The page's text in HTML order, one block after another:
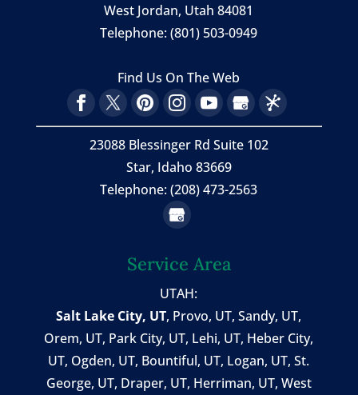
West Jordan, Utah 84081
Telephone:(801) 503-0949
Find Us On The Web
23088 Blessinger Rd Suite 102
Star, Idaho 83669
Telephone: (208) 473-2563
Service Area
UTAH:
Salt Lake City, UT, Provo, UT,Sandy, UT,
Orem, UT, Park City, UT, Lehi, UT, Heber City,
UT, Ogden, UT, Bountiful, UT, Logan, UT, St.
George, UT, Draper, UT, Herriman, UT, West